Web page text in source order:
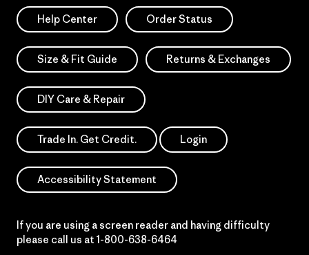
Help Center Order Status
Size & Fit Guide Returns & Exchanges
DIY Care & Repair
Trade In. Get Credit. Login
Accessibility Statement
If you are using a screen reader and having difficulty
please call us at 1-800-638-6464